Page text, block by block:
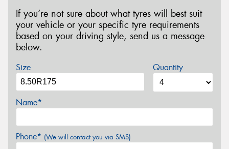
If you’re not sure about what tyres will best suit
your vehicle or your specific tyre requirements
based on your driving style, send us a message
below.
Size Quantity
Name*
Phone* (We will contact you via SMS)